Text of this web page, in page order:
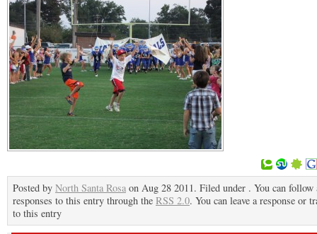
Posted by North Santa Rosa on Aug 28 2011. Filed under . You can follow
responses to this entry through the RSS 2.0. You can leave a response or
to this entry